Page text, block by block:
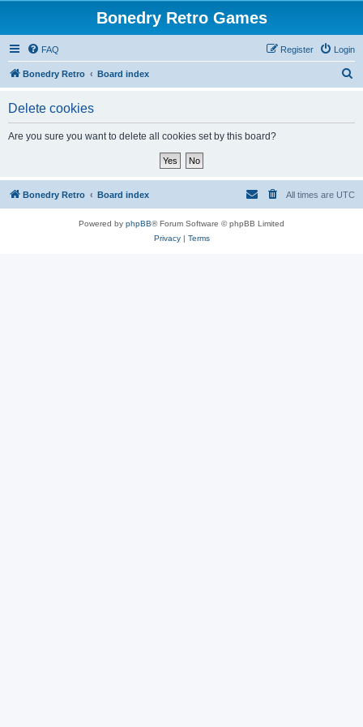
Bonedry Retro Games
FAQ Login
Register
Bonedry Retro Board index
Delete cookies
Are you sure you want to delete all cookies set by this board?
Bonedry Retro Board index All times are UTC
Powered by phpBB® Forum Software © phpBB Limited
Privacy| Terms